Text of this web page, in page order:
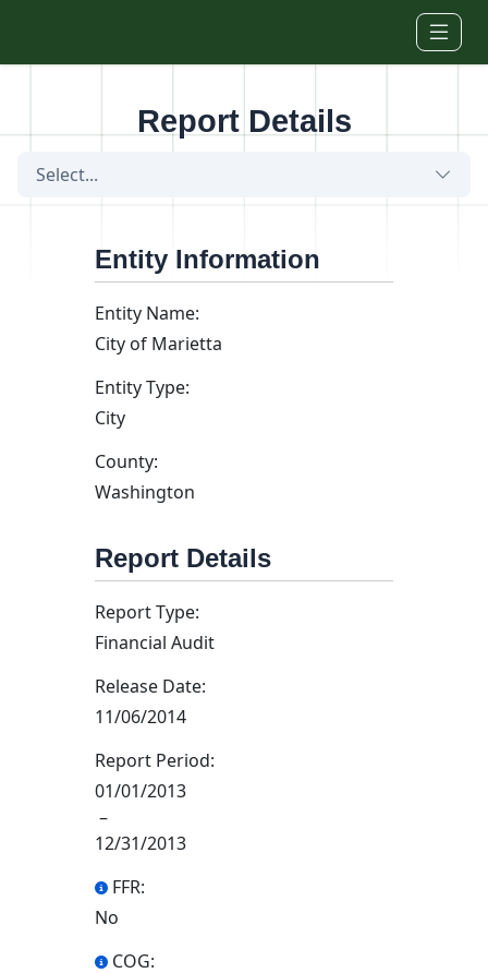
Report Details
Select...
Entity Information
Entity Name:
City of Marietta
Entity Type:
City
County:
Washington
Report Details
Report Type:
Financial Audit
Release Date:
11/06/2014
Report Period:
01/01/2013
–
12/31/2013
FFR:
No
COG: